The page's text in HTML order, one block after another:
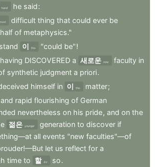
hand he said:
most difficult thing that could ever be
of metaphysics."
이 this "could be"!
having DISCOVERED a 새로운 new faculty in
synthetic judgment a priori.
himself in 이 this matter;
and rapid flourishing of German
nevertheless on his pride, and on the
젊은 younger generation to discover if
all events "new faculties"—of
let us reflect for a
time to 할 do so.